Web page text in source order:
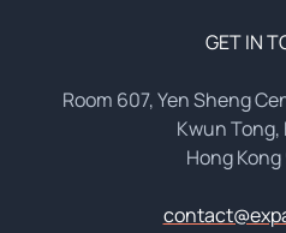
GET IN
Room 607, Yen Sheng
Kwun Tong,
Hong